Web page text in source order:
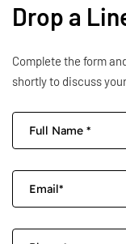
Drop a
Complete the form
shortly to discuss